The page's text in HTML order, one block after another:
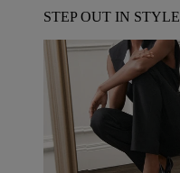
STEP OUT IN STYLE